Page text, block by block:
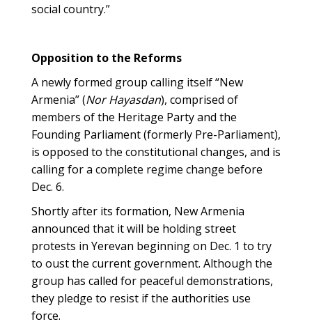
social country.”
Opposition to the Reforms
A newly formed group calling itself “New
Armenia” (Nor Hayasdan), comprised of
members of the Heritage Party and the
Founding Parliament (formerly Pre-Parliament),
is opposed to the constitutional changes, and is
calling for a complete regime change before
Dec. 6.
Shortly after its formation, New Armenia
announced that it will be holding street
protests in Yerevan beginning on Dec. 1 to try
to oust the current government. Although the
group has called for peaceful demonstrations,
they pledge to resist if the authorities use
force.